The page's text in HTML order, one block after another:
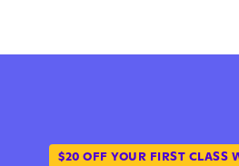
$20 OFF YOUR FIRST CLASS